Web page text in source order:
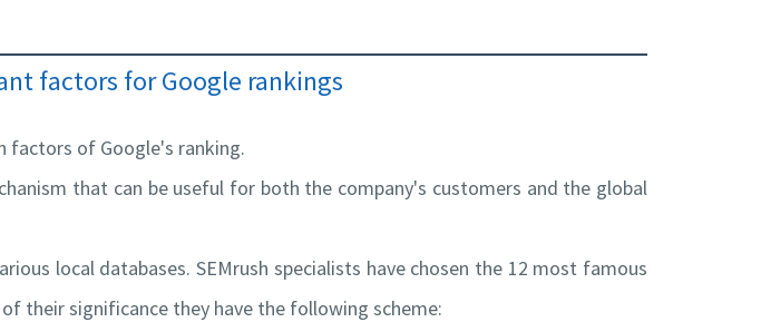
factors for Google rankings
factors of Google's ranking.
that can be useful for both the company's customers and the global
local databases. SEMrush specialists have chosen the 12 most famous
their significance they have the following scheme: